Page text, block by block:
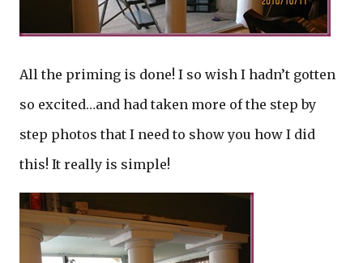
All the priming is done! I so wish I hadn’t gotten
so excited…and had taken more of the step by
step photos that I need to show you how I did
this! It really is simple!